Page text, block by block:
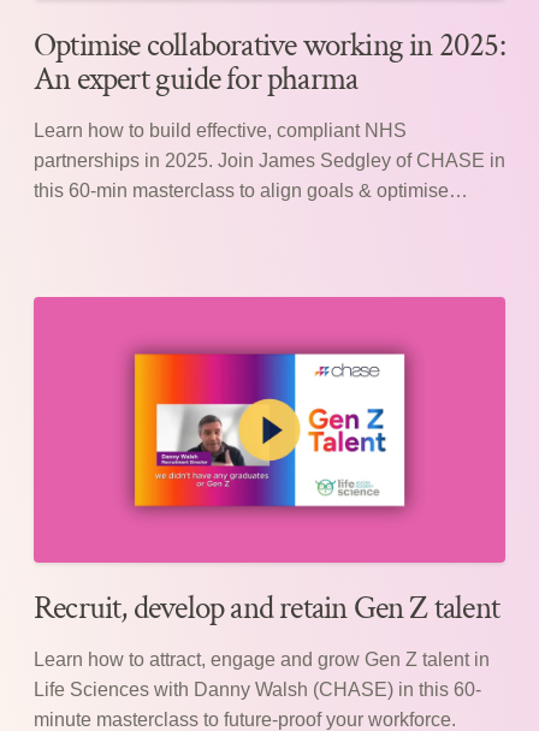
Optimise collaborative working in 2025:
An expert guide for pharma
Learn how to build effective, compliant NHS
partnerships in 2025. Join James Sedgley of CHASE in
this 60-min masterclass to align goals & optimise
Recruit, develop and retain Gen Z talent
Learn how to attract, engage and grow Gen Z talent in
Life Sciences with Danny Walsh (CHASE) in this 60-
minute masterclass to future-proof your workforce.